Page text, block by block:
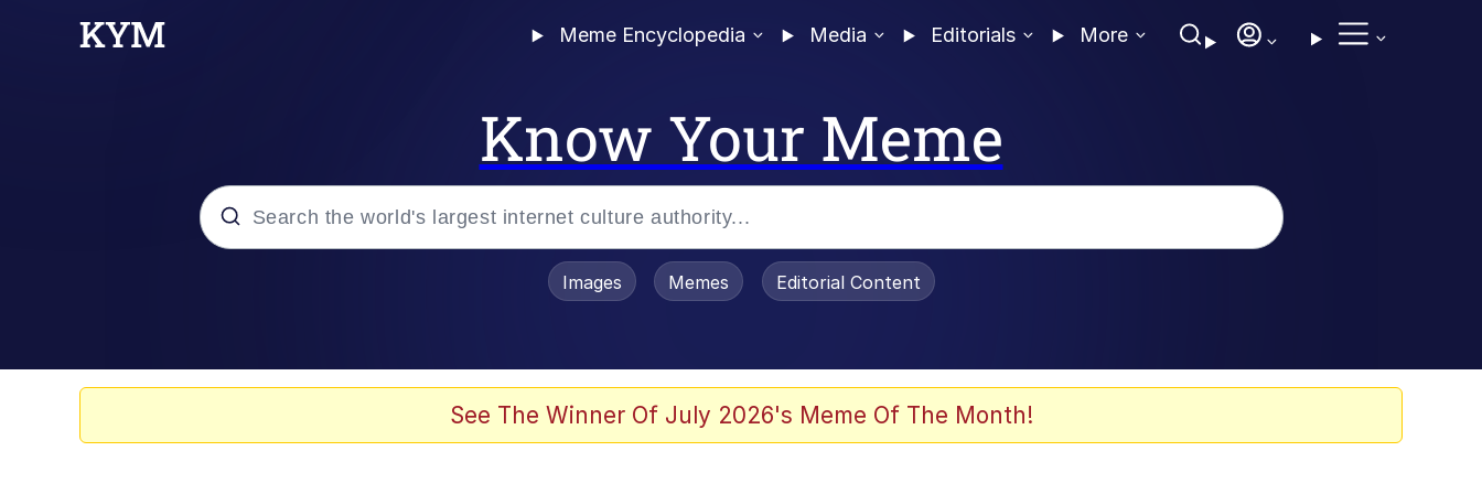
Meme Encyclopedia Media Editorials More
Know Your Meme
Evelyn Smith Smiling / Evelynsmithhhhh Stare
Images Memes Editorial Content
See The Winner Of July 2026's Meme Of The Month!